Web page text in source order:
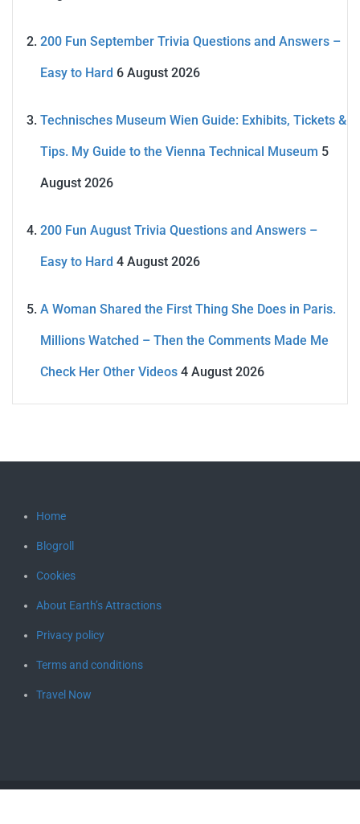
200 Fun September Trivia Questions and Answers –
Easy to Hard 6 August 2026
Technisches Museum Wien Guide: Exhibits, Tickets &
Tips. My Guide to the Vienna Technical Museum 5
August 2026
200 Fun August Trivia Questions and Answers –
Easy to Hard 4 August 2026
A Woman Shared the First Thing She Does in Paris.
Millions Watched – Then the Comments Made Me
Check Her Other Videos 4 August 2026
Home
Blogroll
Cookies
About Earth’s Attractions
Privacy policy
Terms and conditions
Travel Now